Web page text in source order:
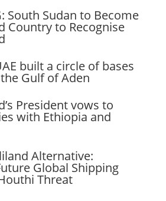
South Sudan to Become
Country to Recognise
built a circle of bases
Gulf of Aden
President vows to
with Ethiopia and
Alternative:
Global Shipping
Threat